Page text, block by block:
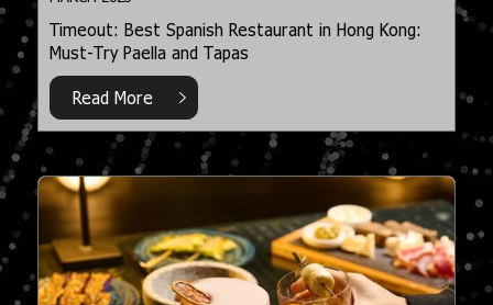
Timeout: Best Spanish Restaurant in Hong Kong:
Must-Try Paella and Tapas
Read More